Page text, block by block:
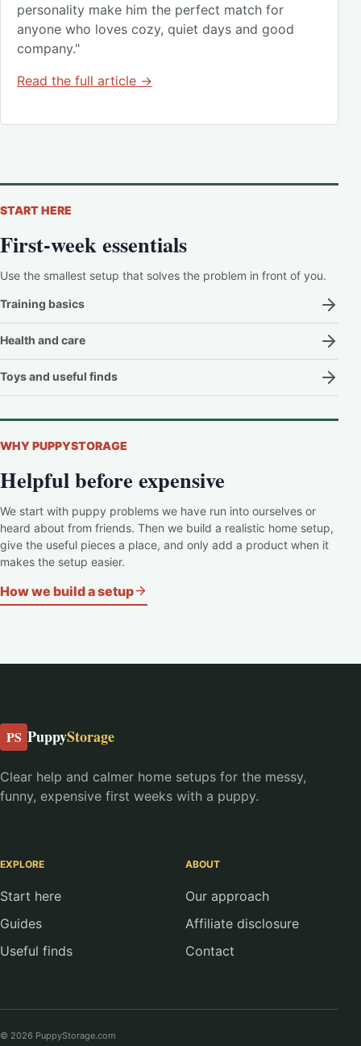
personality make him the perfect match for
anyone who loves cozy, quiet days and good
company."
Read the full article →
START HERE
First-week essentials
Use the smallest setup that solves the problem in front of you.
Training basics
Health and care
Toys and useful finds
WHY PUPPYSTORAGE
Helpful before expensive
We start with puppy problems we have run into ourselves or
heard about from friends. Then we build a realistic home setup,
give the useful pieces a place, and only add a product when it
makes the setup easier.
How we build a setup
PS PuppyStorage
Clear help and calmer home setups for the messy,
funny, expensive first weeks with a puppy.
EXPLORE
Start here
Guides
Useful finds
ABOUT
Our approach
Affiliate disclosure
Contact
© 2026 PuppyStorage.com